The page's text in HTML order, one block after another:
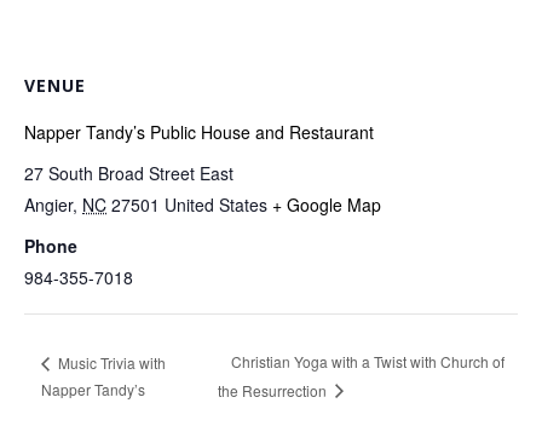
VENUE
Napper Tandy’s Public House and Restaurant
27 South Broad Street East
Angier, NC 27501 United States + Google Map
Phone
984-355-7018
Music Trivia with
Napper Tandy’s
Christian Yoga with a Twist with Church of
the Resurrection